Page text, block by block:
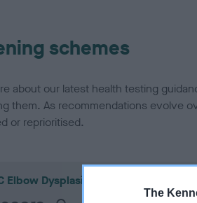
The
schemes
about our latest health testing
them. As recommendations evolve
or reprioritised.
Elbow Dysplasia